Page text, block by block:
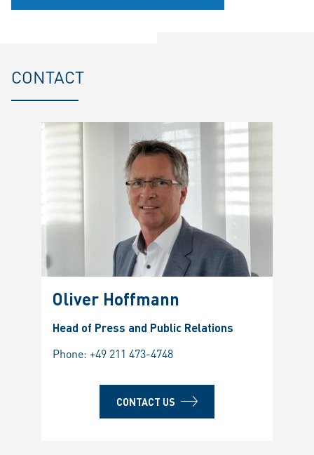
CONTACT
Oliver Hoffmann
Head of Press and Public Relations
Phone: +49 211 473-4748
CONTACT US